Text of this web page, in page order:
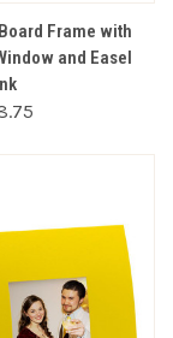
Frame with
and Easel